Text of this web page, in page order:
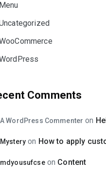
Comments
A WordPress Commenter on
Mystery on How to apply
mdyousufcseon Content